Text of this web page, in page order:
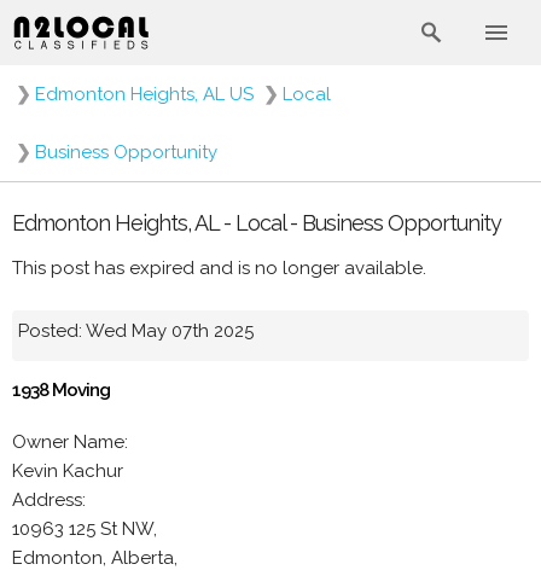
❯ Edmonton Heights, AL US ❯ Local
❯ Business Opportunity
Edmonton Heights, AL - Local - Business Opportunity
This post has expired and is no longer available.
Posted: Wed May 07th 2025
1938 Moving
Owner Name:
Kevin Kachur
Address:
10963 125 St NW,
Edmonton, Alberta,